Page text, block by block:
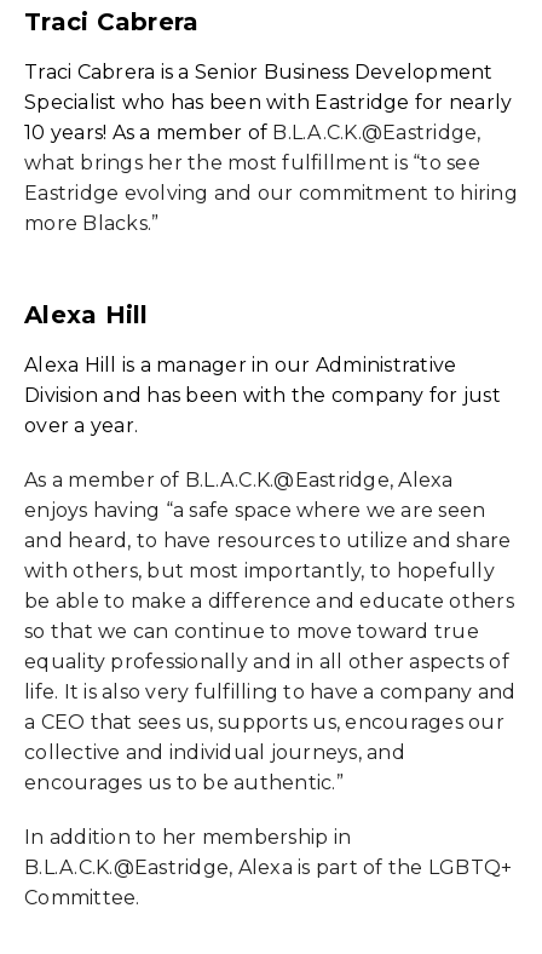
Traci Cabrera
Traci Cabrera is a Senior Business Development
Specialist who has been with Eastridge for nearly
10 years! As a member of B.L.A.C.K.@Eastridge,
what brings her the most fulfillment is “to see
Eastridge evolving and our commitment to hiring
more Blacks.”
Alexa Hill
Alexa Hill is a manager in our Administrative
Division and has been with the company for just
over a year.
As a member of B.L.A.C.K.@Eastridge, Alexa
enjoys having “a safe space where we are seen
and heard, to have resources to utilize and share
with others, but most importantly, to hopefully
be able to make a difference and educate others
so that we can continue to move toward true
equality professionally and in all other aspects of
life. It is also very fulfilling to have a company and
a CEO that sees us, supports us, encourages our
collective and individual journeys, and
encourages us to be authentic.”
In addition to her membership in
B.L.A.C.K.@Eastridge, Alexa is part of the LGBTQ+
Committee.